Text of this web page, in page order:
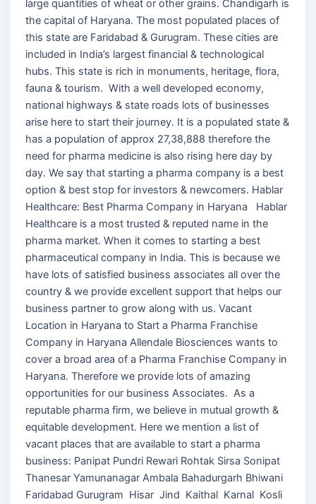
large quantities of wheat or other grains. Chandigarh is
the capital of Haryana. The most populated places of
this state are Faridabad & Gurugram. These cities are
included in India’s largest financial & technological
hubs. This state is rich in monuments, heritage, flora,
fauna & tourism. With a well developed economy,
national highways & state roads lots of businesses
arise here to start their journey. It is a populated state &
has a population of approx 27,38,888 therefore the
need for pharma medicine is also rising here day by
day. We say that starting a pharma company is a best
option & best stop for investors & newcomers. Hablar
Healthcare: Best Pharma Company in Haryana Hablar
Healthcare is a most trusted & reputed name in the
pharma market. When it comes to starting a best
pharmaceutical company in India. This is because we
have lots of satisfied business associates all over the
country & we provide excellent support that helps our
business partner to grow along with us. Vacant
Location in Haryana to Start a Pharma Franchise
Company in Haryana Allendale Biosciences wants to
cover a broad area of a Pharma Franchise Company in
Haryana. Therefore we provide lots of amazing
opportunities for our business Associates. As a
reputable pharma firm, we believe in mutual growth &
equitable development. Here we mention a list of
vacant places that are available to start a pharma
business: Panipat Pundri Rewari Rohtak Sirsa Sonipat
Thanesar Yamunanagar Ambala Bahadurgarh Bhiwani
Faridabad Gurugram Hisar Jind Kaithal Karnal Kosli